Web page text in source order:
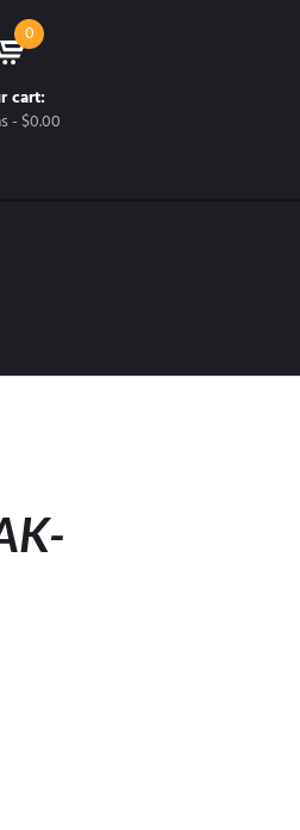
0
cart:
-$0.00